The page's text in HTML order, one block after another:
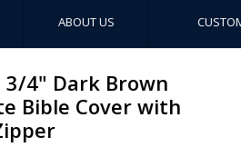
ABOUT US
3/4" Dark Brown
Bible Cover with